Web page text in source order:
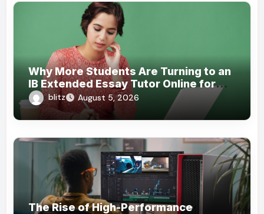
Why More Students Are Turning to an
IB Extended Essay Tutor Online for
Academic Support
blitz August 5, 2026
The Rise of High-Performance